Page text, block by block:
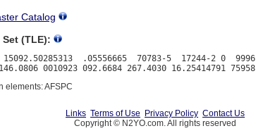
Catalog
(TLE):
15092.50285313  .05556665  70783-5  17244-2 0  9996
elements: AFSPC
Links Terms of Use Privacy Policy Contact Us
Copyright © N2YO.com. All rights reserved